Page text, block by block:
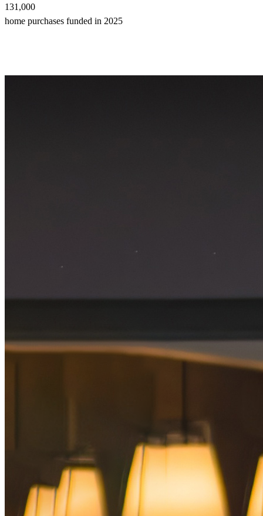
131,000
home purchases funded in 2025